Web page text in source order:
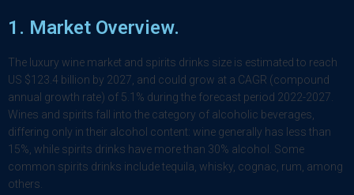
1. Market Overview.
The luxury wine market and spirits drinks size is estimated to reach
US $123.4 billion by 2027, and could grow at a CAGR (compound
annual growth rate) of 5.1% during the forecast period 2022-2027.
Wines and spirits fall into the category of alcoholic beverages,
differing only in their alcohol content: wine generally has less than
15%, while spirits drinks have more than 30% alcohol. Some
common spirits drinks include tequila, whisky, cognac, rum, among
others.